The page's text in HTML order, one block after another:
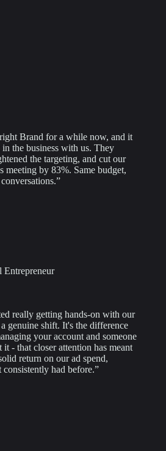
Brand for a while now, and it
the business with us. They
the targeting, and cut our
meeting by 83%. Same budget,
”
Entrepreneur
really getting hands-on with our
genuine shift. It's the difference
your account and someone
- that closer attention has meant
return on our ad spend,
had before.”